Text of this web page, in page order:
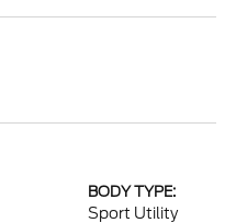
BODY TYPE:
Sport Utility